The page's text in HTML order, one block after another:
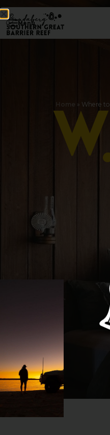
Menu
Home » Where
W